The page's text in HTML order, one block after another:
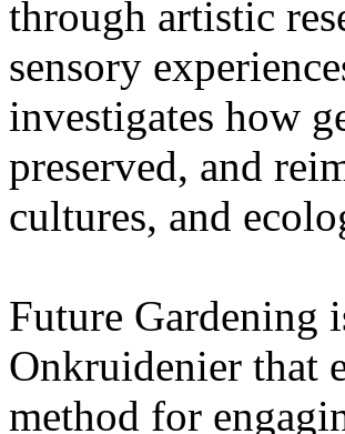
through artistic
sensory
investigates how
preserved, and
cultures, and
Future Gardening
Onkruidenier that
method for